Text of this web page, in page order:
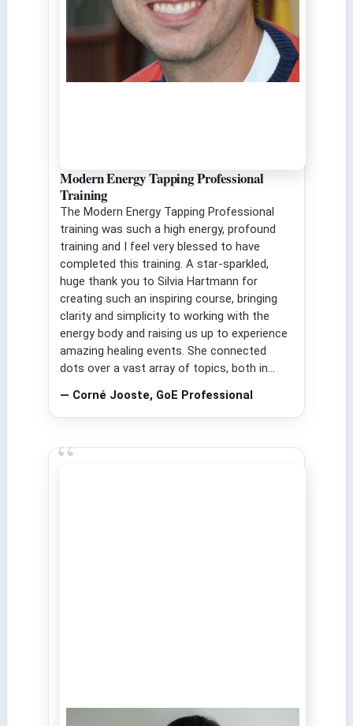
Modern Energy Tapping Professional
Training
The Modern Energy Tapping Professional
training was such a high energy, profound
training and I feel very blessed to have
completed this training. A star-sparkled,
huge thank you to Silvia Hartmann for
creating such an inspiring course, bringing
clarity and simplicity to working with the
energy body and raising us up to experience
amazing healing events. She connected
dots over a vast array of topics, both in...
— Corné Jooste, GoE Professional